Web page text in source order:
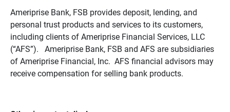
Ameriprise Bank, FSB provides deposit, lending, and
personal trust products and services to its customers,
including clients of Ameriprise Financial Services, LLC
(“AFS”). Ameriprise Bank, FSB and AFS are subsidiaries
of Ameriprise Financial, Inc. AFS financial advisors may
receive compensation for selling bank products.